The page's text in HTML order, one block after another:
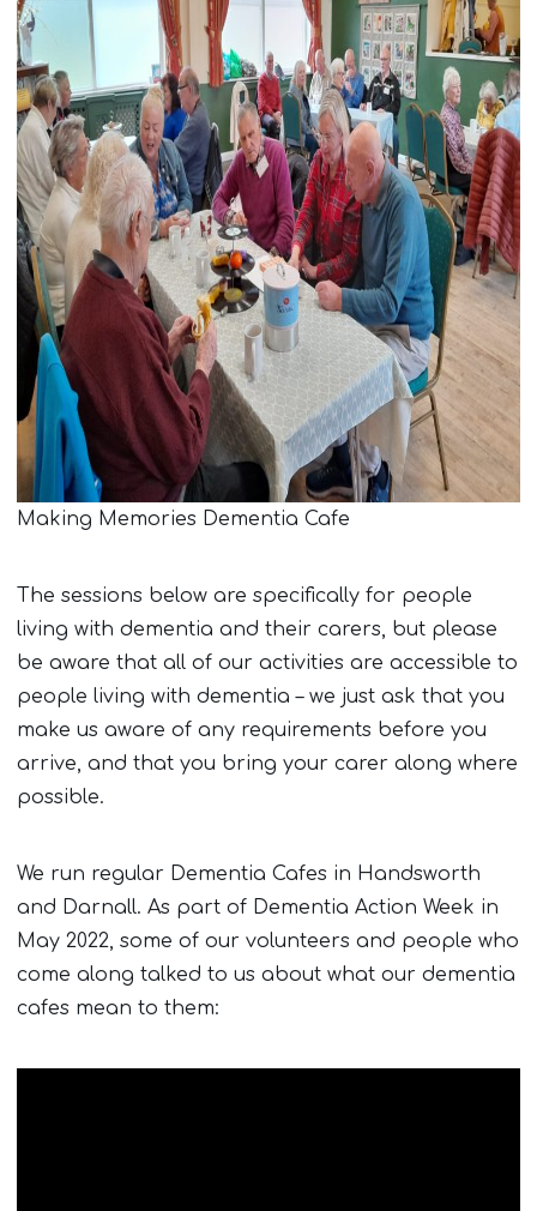
Making Memories Dementia Cafe
The sessions below are specifically for people
living with dementia and their carers, but please
be aware that all of our activities are accessible to
people living with dementia – we just ask that you
make us aware of any requirements before you
arrive, and that you bring your carer along where
possible.
We run regular Dementia Cafes in Handsworth
and Darnall. As part of Dementia Action Week in
May 2022, some of our volunteers and people who
come along talked to us about what our dementia
cafes mean to them: